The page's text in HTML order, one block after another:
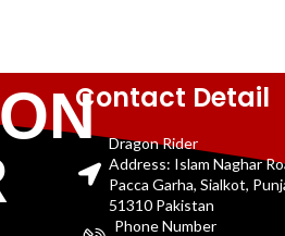
Contact Detail
Dragon Rider
Address: Islam Naghar
Pacca Garha, Sialkot,
51310 Pakistan
Phone Number